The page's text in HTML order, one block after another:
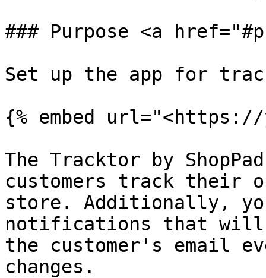
### Purpose <a
Set up the app for
{% embed url="<https://
The Tracktor by
customers track their
store. Additionally,
notifications that will
the customer's email
changes.